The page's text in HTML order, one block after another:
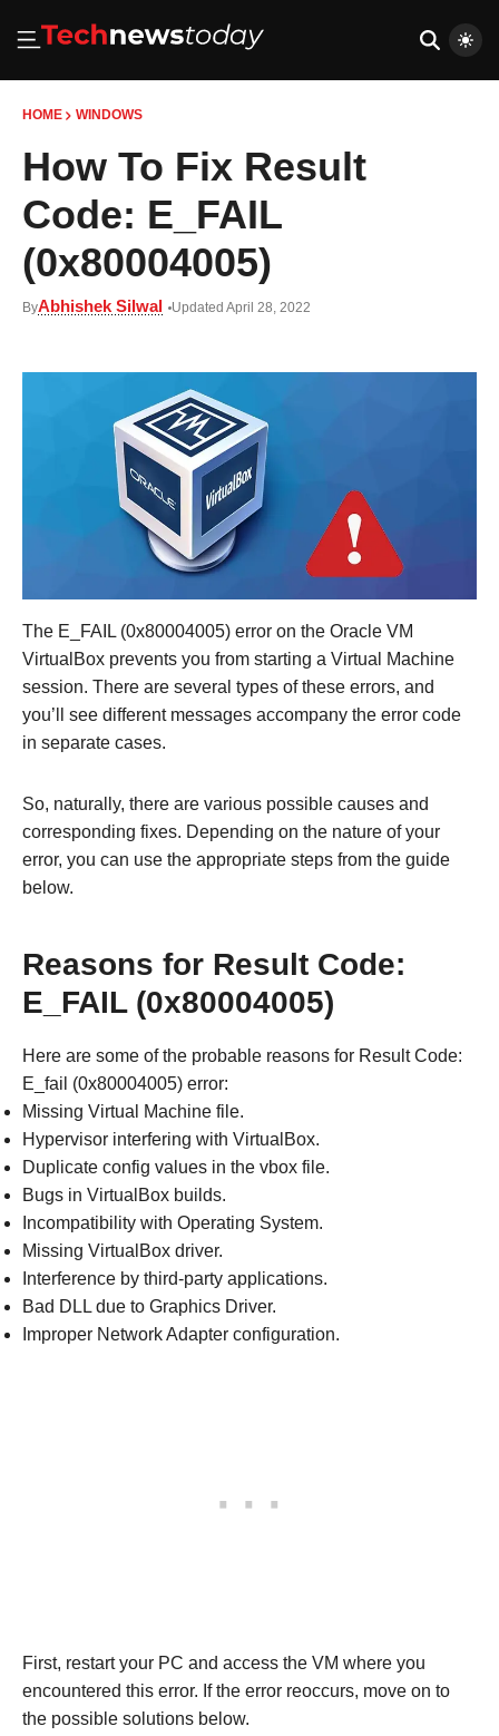
HOME WINDOWS
How To Fix Result
Code: E_FAIL
(0x80004005)
ByAbhishek Silwal Updated April 28, 2022
The E_FAIL (0x80004005) error on the Oracle VM
VirtualBox prevents you from starting a Virtual Machine
session. There are several types of these errors, and
you’ll see different messages accompany the error code
in separate cases.
So, naturally, there are various possible causes and
corresponding fixes. Depending on the nature of your
error, you can use the appropriate steps from the guide
below.
Reasons for Result Code:
E_FAIL (0x80004005)
Here are some of the probable reasons for Result Code:
E_fail (0x80004005) error:
Missing Virtual Machine file.
Hypervisor interfering with VirtualBox.
Duplicate config values in the vbox file.
Bugs in VirtualBox builds.
Incompatibility with Operating System.
Missing VirtualBox driver.
Interference by third-party applications.
Bad DLL due to Graphics Driver.
Improper Network Adapter configuration.
First, restart your PC and access the VM where you
encountered this error. If the error reoccurs, move on to
the possible solutions below.